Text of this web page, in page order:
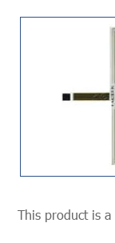
This product is a